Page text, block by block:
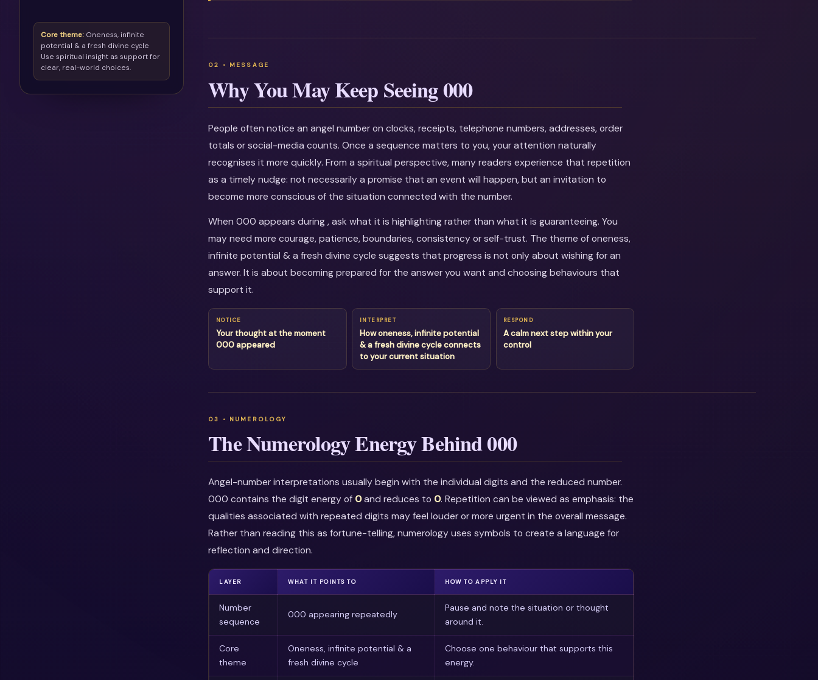
Core theme:Oneness, infinite
potential & a fresh divine cycle
Use spiritual insight as support for
clear, real-world choices.
Why You May Keep Seeing 000
People often notice an angel number on clocks, receipts, telephone numbers, addresses, order
totals or social-media counts. Once a sequence matters to you, your attention naturally
recognises it more quickly. From a spiritual perspective, many readers experience that repetition
as a timely nudge: not necessarily a promise that an event will happen, but an invitation to
become more conscious of the situation connected with the number.
When 000 appears during , ask what it is highlighting rather than what it is guaranteeing. You
may need more courage, patience, boundaries, consistency or self-trust. The theme of oneness,
infinite potential & a fresh divine cycle suggests that progress is not only about wishing for an
answer. It is about becoming prepared for the answer you want and choosing behaviours that
support it.
NOTICE
Your thought at the moment
000 appeared
INTERPRET
How oneness, infinite potential
& a fresh divine cycle connects
to your current situation
RESPOND
A calm next step within your
control
The Numerology Energy Behind 000
Angel-number interpretations usually begin with the individual digits and the reduced number.
000 contains the digit energy of 0and reduces to 0. Repetition can be viewed as emphasis: the
qualities associated with repeated digits may feel louder or more urgent in the overall message.
Rather than reading this as fortune-telling, numerology uses symbols to create a language for
reflection and direction.
LAYER WHAT IT POINTS TO HOW TO APPLY IT
Number
sequence
000 appearing repeatedly
Pause and note the situation or thought
around it.
Core
theme
Oneness, infinite potential & a
fresh divine cycle
Choose one behaviour that supports this
energy.